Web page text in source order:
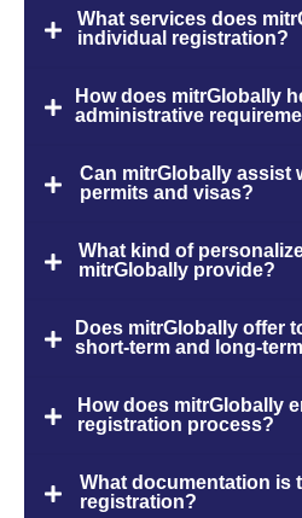
What services does
individual registration?
How does mitrGlobally
administrative
Can mitrGlobally assist
permits and visas?
What kind of
mitrGlobally provide?
Does mitrGlobally offer
short-term and long-
How does mitrGlobally
registration process?
What documentation is
registration?